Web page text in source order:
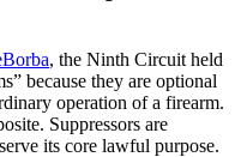
, the Ninth Circuit held
because they are optional
operation of a firearm.
Suppressors are
its core lawful purpose.